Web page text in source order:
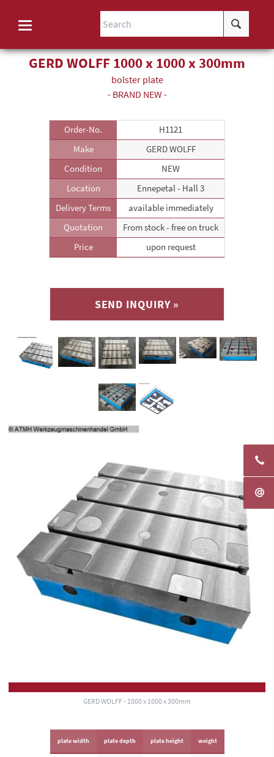
GERD WOLFF - 1000 x 1000 x 300mm
GERD WOLFF 1000 x 1000 x 300mm
bolster plate
- BRAND NEW -
Order-No.
H1121
Make
GERD WOLFF
Condition
NEW
Location
Ennepetal - Hall 3
Delivery Terms
available immediately
Quotation
From stock - free on truck
Price
upon request
SEND INQUIRY »
plate width plate depth plate height weight